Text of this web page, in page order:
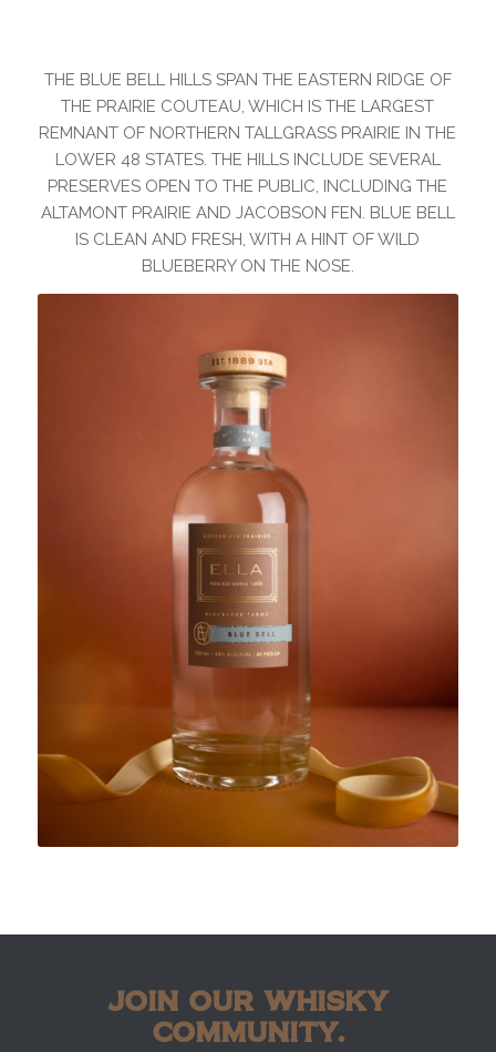
THE BLUE BELL HILLS SPAN THE EASTERN RIDGE OF
THE PRAIRIE COUTEAU, WHICH IS THE LARGEST
REMNANT OF NORTHERN TALLGRASS PRAIRIE IN THE
LOWER 48 STATES. THE HILLS INCLUDE SEVERAL
PRESERVES OPEN TO THE PUBLIC, INCLUDING THE
ALTAMONT PRAIRIE AND JACOBSON FEN. BLUE BELL
IS CLEAN AND FRESH, WITH A HINT OF WILD
BLUEBERRY ON THE NOSE.
JOIN OUR WHISKY
COMMUNITY.